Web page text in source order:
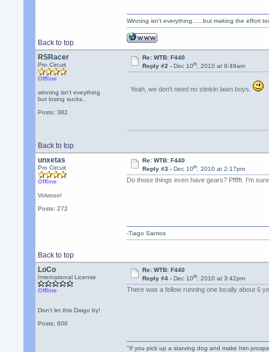
Back to top
Winning isn't everything......but making the effort
RSRacer
Pro Circuit
Offline
winning isn't eveything
but losing sucks..
Posts: 382
Re: WTB: F440
Reply #2 - Dec 10th, 2010 at 9:49am
Yeah, we don't need no stinkin lawn boys.
Back to top
unxetas
Pro Circuit
Offline
Volvooo!
Posts: 272
Re: WTB: F440
Reply #3 - Dec 10th, 2010 at 2:17pm
Do those things even have gears? Pfffft. I'm
Back to top
-Tiago Santos
LoCo
International License
Offline
Don't let this Daigo by!
Posts: 606
Re: WTB: F440
Reply #4 - Dec 10th, 2010 at 3:42pm
There was a fellow running one locally about 6
"If you pick up a starving dog and make him